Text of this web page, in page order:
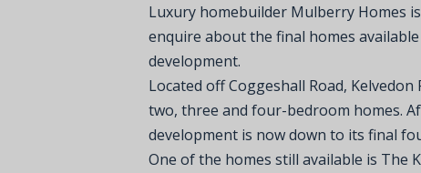
Luxury homebuilder Mulberry Homes
enquire about the final homes
development.
Located off Coggeshall Road,
two, three and four-bedroom homes.
development is now down to its final
One of the homes still available is The